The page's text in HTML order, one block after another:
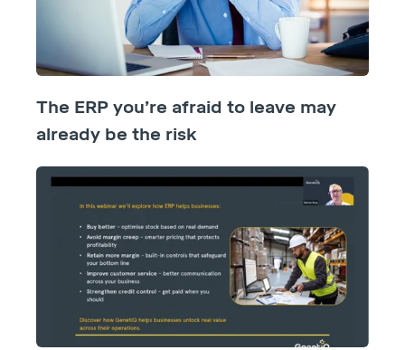
The ERP you’re afraid to leave may
already be the risk